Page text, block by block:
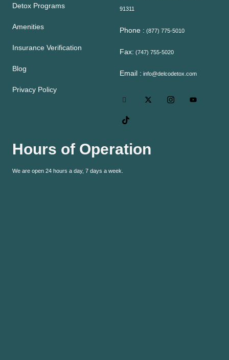
Detox Programs
Amenities
Insurance Verification
Blog
Privacy Policy
91311
Phone : (877) 775-5010
Fax: (747) 755-5020
Email : info@delcodetox.com
Hours of Operation
We are open 24 hours a day, 7 days a week.